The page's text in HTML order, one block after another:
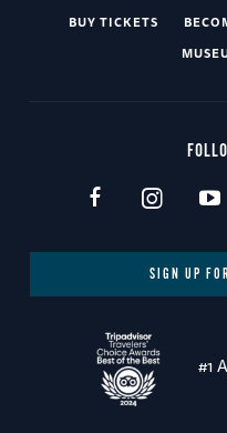
BUY TICKETS
SIGN UP
#1